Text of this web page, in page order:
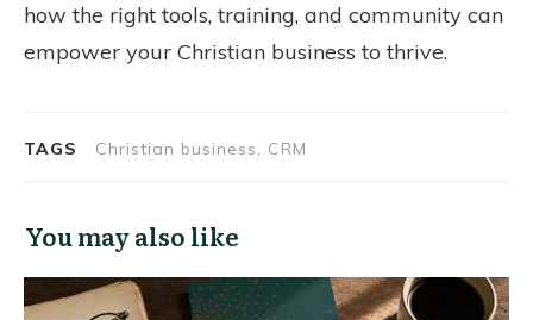
how the right tools, training, and community can
empower your Christian business to thrive.
TAGS Christian business, CRM
You may also like